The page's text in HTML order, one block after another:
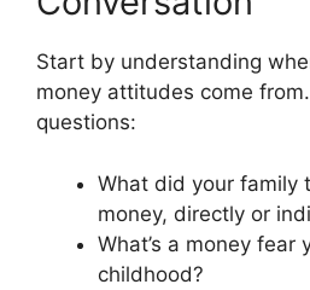
Start by understanding
money attitudes come
questions:
What did your family
money, directly or
What’s a money fear
childhood?